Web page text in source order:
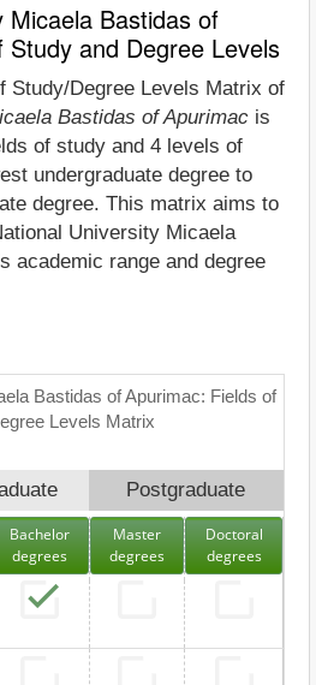
Micaela Bastidas of
and Degree Levels
Study/Degree Levels Matrix of
Bastidas of Apurimac is
of study and 4 levels of
undergraduate degree to
degree. This matrix aims to
University Micaela
academic range and degree
Bastidas of Apurimac: Fields of
Levels Matrix
Postgraduate
Bachelor
degrees
Master
degrees
Doctoral
degrees